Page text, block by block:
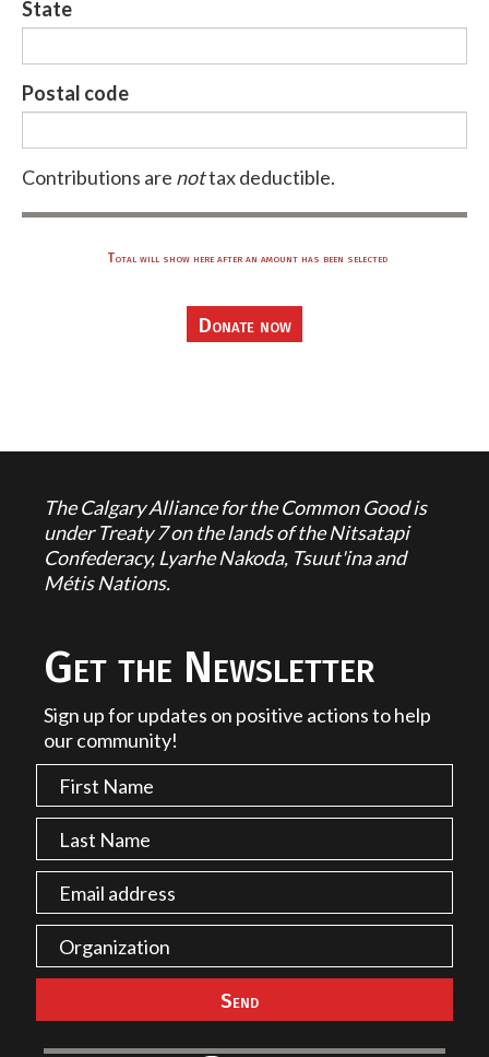
State
Postal code
Contributions are nottax deductible.
Total will show here after an amount has been selected
The Calgary Alliance for the Common Good is
under Treaty 7 on the lands of the Nitsatapi
Confederacy, Lyarhe Nakoda, Tsuut'ina and
Métis Nations.
Get the Newsletter
Sign up for updates on positive actions to help
our community!